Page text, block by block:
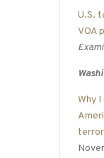
U.S.
VOA
Why